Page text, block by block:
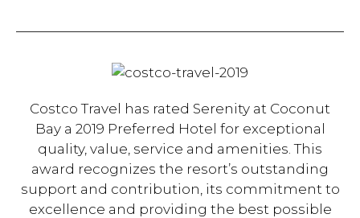
Costco Travel has rated Serenity at Coconut
Bay a 2019 Preferred Hotel for exceptional
quality, value, service and amenities. This
award recognizes the resort’s outstanding
support and contribution, its commitment to
excellence and providing the best possible